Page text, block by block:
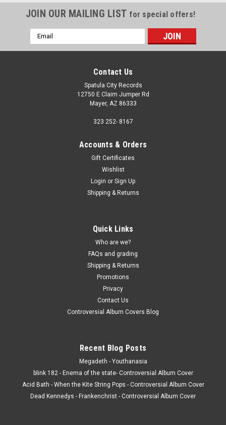
JOIN OUR MAILING LIST for special offers!
Email
Address
Contact Us
Spatula City Records
12750 E Claim Jumper Rd
Mayer, AZ 86333
323 252- 8167
Accounts & Orders
Gift Certificates
Wishlist
Login or Sign Up
Shipping & Returns
Quick Links
Who are we?
FAQs and grading
Shipping & Returns
Promotions
Privacy
Contact Us
Controversial Album Covers Blog
Recent Blog Posts
Megadeth - Youthanasia
blink 182 - Enema of the state- Controversial Album Cover
Acid Bath - When the Kite String Pops - Controversial Album Cover
Dead Kennedys - Frankenchrist - Controversial Album Cover